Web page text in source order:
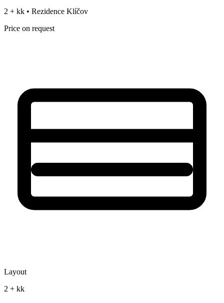
2 + kk • Rezidence Klíčov
Price on request
Layout
2 + kk